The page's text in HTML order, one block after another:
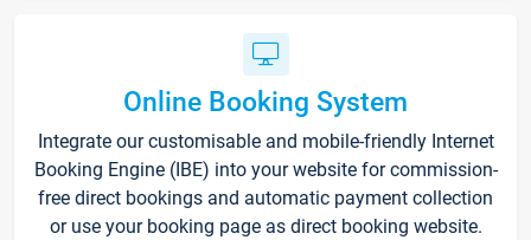
Online Booking System
Integrate our customisable and mobile-friendly Internet
Booking Engine (IBE) into your website for commission-
free direct bookings and automatic payment collection
or use your booking page as direct booking website.